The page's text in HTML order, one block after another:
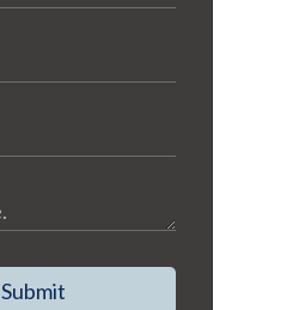
Submit